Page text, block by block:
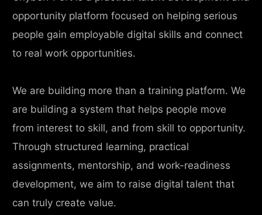
opportunity platform focused on helping serious
people gain employable digital skills and connect
to real work opportunities.
We are building more than a training platform. We
are building a system that helps people move
from interest to skill, and from skill to opportunity.
Through structured learning, practical
assignments, mentorship, and work-readiness
development, we aim to raise digital talent that
can truly create value.